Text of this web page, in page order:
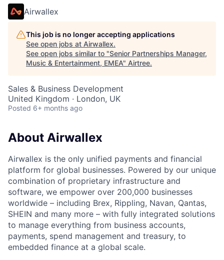
Airwallex
This job is no longer accepting applications
See open jobs at Airwallex.
See open jobs similar to "Senior Partnerships Manager,
Music & Entertainment, EMEA" Airtree.
Sales & Business Development
United Kingdom · London, UK
Posted 6+ months ago
About Airwallex
Airwallex is the only unified payments and financial
platform for global businesses. Powered by our unique
combination of proprietary infrastructure and
software, we empower over 200,000 businesses
worldwide – including Brex, Rippling, Navan, Qantas,
SHEIN and many more – with fully integrated solutions
to manage everything from business accounts,
payments, spend management and treasury, to
embedded finance at a global scale.